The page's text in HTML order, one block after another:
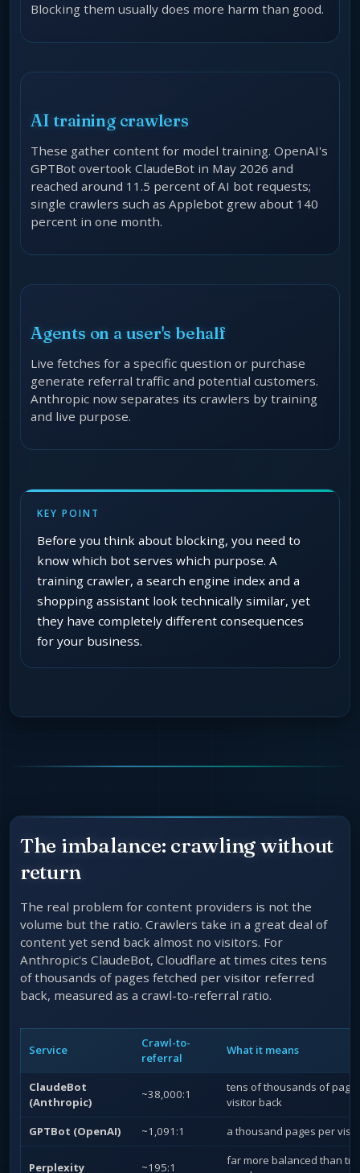
Blocking them usually does more harm than good.
AI training crawlers
These gather content for model training. OpenAI's
GPTBot overtook ClaudeBot in May 2026 and
reached around 11.5 percent of AI bot requests;
single crawlers such as Applebot grew about 140
percent in one month.
Agents on a user's behalf
Live fetches for a specific question or purchase
generate referral traffic and potential customers.
Anthropic now separates its crawlers by training
and live purpose.
KEY POINT
Before you think about blocking, you need to
know which bot serves which purpose. A
training crawler, a search engine index and a
shopping assistant look technically similar, yet
they have completely different consequences
for your business.
The imbalance: crawling without
return
The real problem for content providers is not the
volume but the ratio. Crawlers take in a great deal of
content yet send back almost no visitors. For
Anthropic's ClaudeBot, Cloudflare at times cites tens
of thousands of pages fetched per visitor referred
back, measured as a crawl-to-referral ratio.
Service
Crawl-to-
referral
What it means
ClaudeBot
(Anthropic)
~38,000:1
tens of thousands of
visitor back
GPTBot (OpenAI)
~1,091:1 a thousand pages per
Perplexity ~195:1
far more balanced than